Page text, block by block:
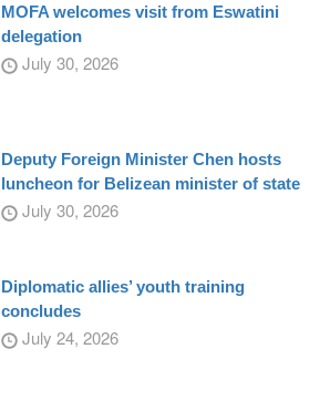
MOFA welcomes visit from Eswatini
delegation
July 30, 2026
Deputy Foreign Minister Chen hosts
luncheon for Belizean minister of state
July 30, 2026
Diplomatic allies’ youth training
concludes
July 24, 2026